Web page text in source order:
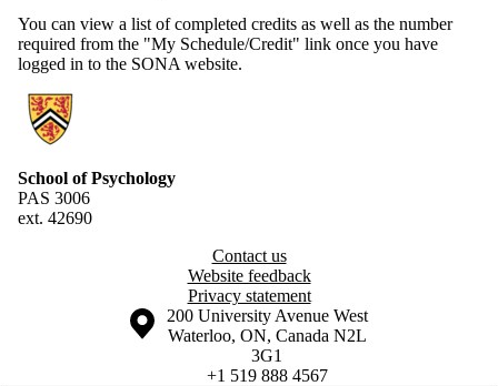
You can view a list of completed credits as well as the number
required from the "My Schedule/Credit" link once you have
logged in to the SONA website.
Information about Research Experiences Group
School of Psychology
PAS 3006
ext. 42690
Contact us
Website feedback
Privacy statement
Information about the University of Waterloo
Campus map
200 University Avenue West
Waterloo, ON, Canada N2L
3G1
+1 519 888 4567